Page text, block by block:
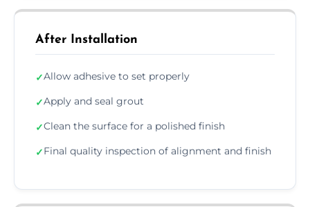
After Installation
✓Allow adhesive to set properly
✓Apply and seal grout
✓Clean the surface for a polished finish
✓Final quality inspection of alignment and finish